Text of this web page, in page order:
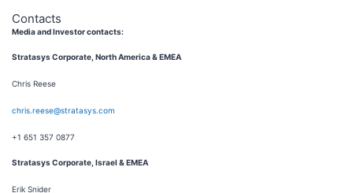
Contacts
Media and Investor contacts:
Stratasys Corporate, North America & EMEA
Chris Reese
chris.reese@stratasys.com
+1 651 357 0877
Stratasys Corporate, Israel & EMEA
Erik Snider